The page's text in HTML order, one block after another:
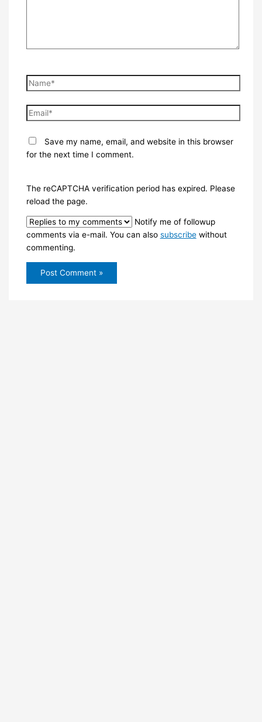
Name*
Email*
Save my name, email, and website in this browser
for the next time I comment.
The reCAPTCHA verification period has expired. Please
reload the page.
Notify me of followup
comments via e-mail. You can also subscribewithout
commenting.